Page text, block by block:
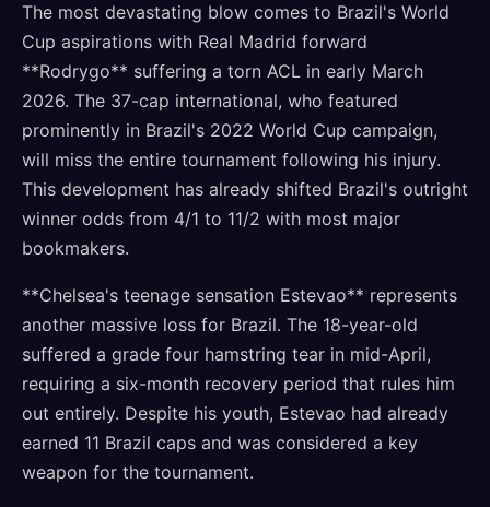
The most devastating blow comes to Brazil's World
Cup aspirations with Real Madrid forward
**Rodrygo** suffering a torn ACL in early March
2026. The 37-cap international, who featured
prominently in Brazil's 2022 World Cup campaign,
will miss the entire tournament following his injury.
This development has already shifted Brazil's outright
winner odds from 4/1 to 11/2 with most major
bookmakers.
**Chelsea's teenage sensation Estevao** represents
another massive loss for Brazil. The 18-year-old
suffered a grade four hamstring tear in mid-April,
requiring a six-month recovery period that rules him
out entirely. Despite his youth, Estevao had already
earned 11 Brazil caps and was considered a key
weapon for the tournament.